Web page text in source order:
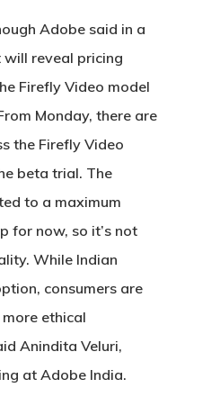
Adobe said in a
reveal pricing
Firefly Video model
Monday, there are
the Firefly Video
beta trial. The
to a maximum
for now, so it’s not
While Indian
consumers are
ethical
Anindita Veluri,
at Adobe India.